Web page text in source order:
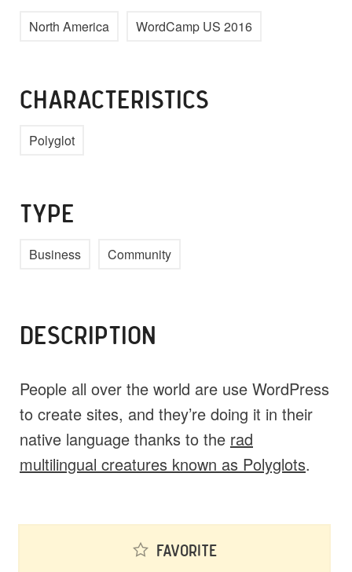
North America WordCamp US 2016
CHARACTERISTICS
Polyglot
TYPE
Business Community
DESCRIPTION
People all over the world are use WordPress
to create sites, and they’re doing it in their
native language thanks to the rad
multilingual creatures known as Polyglots.
Favorite